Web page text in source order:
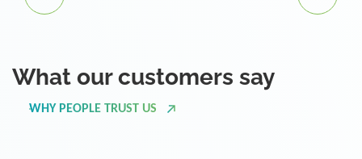
What our customers say
WHY PEOPLE TRUST US